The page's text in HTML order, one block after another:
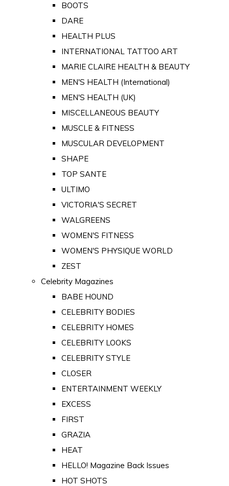
BOOTS
DARE
HEALTH PLUS
INTERNATIONAL TATTOO ART
MARIE CLAIRE HEALTH & BEAUTY
MEN'S HEALTH (International)
MEN'S HEALTH (UK)
MISCELLANEOUS BEAUTY
MUSCLE & FITNESS
MUSCULAR DEVELOPMENT
SHAPE
TOP SANTE
ULTIMO
VICTORIA'S SECRET
WALGREENS
WOMEN'S FITNESS
WOMEN'S PHYSIQUE WORLD
ZEST
Celebrity Magazines
BABE HOUND
CELEBRITY BODIES
CELEBRITY HOMES
CELEBRITY LOOKS
CELEBRITY STYLE
CLOSER
ENTERTAINMENT WEEKLY
EXCESS
FIRST
GRAZIA
HEAT
HELLO! Magazine Back Issues
HOT SHOTS